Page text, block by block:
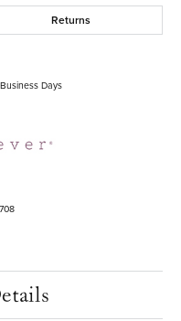
Returns
Days